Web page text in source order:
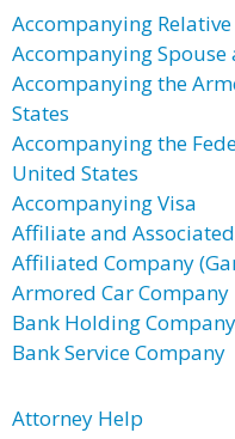
Accompanying
Accompanying Spouse
Accompanying the
States
Accompanying the
United States
Accompanying Visa
Affiliate and
Affiliated Company
Armored Car Company
Bank Holding Company
Bank Service Company
Attorney Help